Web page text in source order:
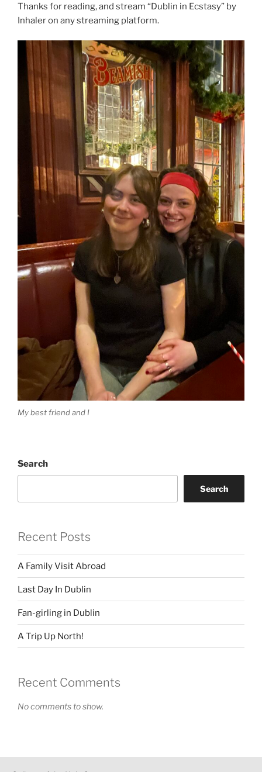
Thanks for reading, and stream “Dublin in Ecstasy” by
Inhaler on any streaming platform.
My best friend and I
Search
Search
Recent Posts
A Family Visit Abroad
Last Day In Dublin
Fan-girling in Dublin
A Trip Up North!
Recent Comments
No comments to show.